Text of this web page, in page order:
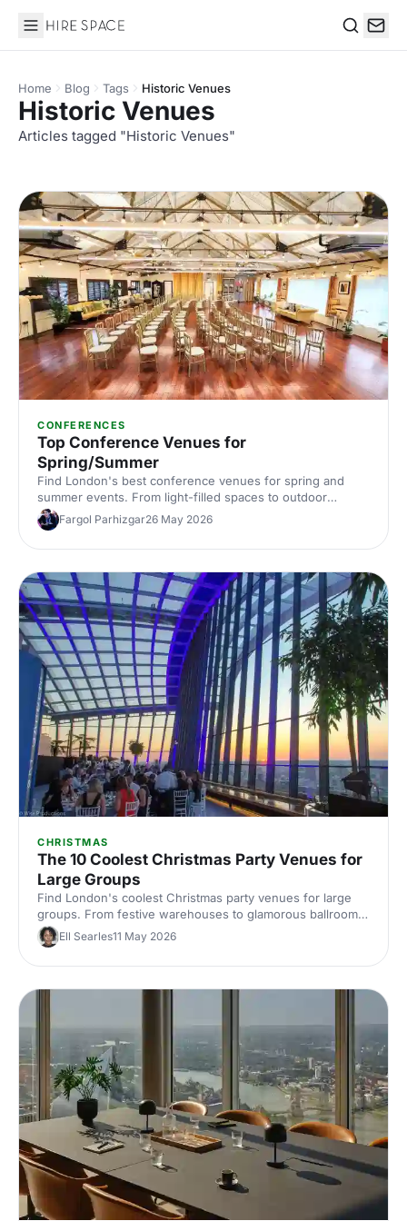
Hire Space
Home Blog Tags Historic Venues
Historic Venues
Articles tagged "Historic Venues"
CONFERENCES
Top Conference Venues for
Spring/Summer
Find London's best conference venues for spring and
summer events. From light-filled spaces to outdoor
options, discover venues that work for corporate
conferences of every size and style.
Fargol Parhizgar26 May 2026
CHRISTMAS
The 10 Coolest Christmas Party Venues for
Large Groups
Find London's coolest Christmas party venues for large
groups. From festive warehouses to glamorous ballrooms,
discover standout spaces that'll make your corporate
celebration unforgettable this season.
Ell Searles11 May 2026